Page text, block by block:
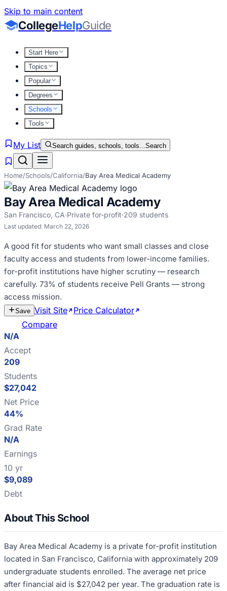
Skip to main content
CollegeHelpGuide
Start Here
Topics
Popular
Degrees
Schools
Tools
My List Search guides, schools, tools...Search
Home/Schools/California/Bay Area Medical Academy
Bay Area Medical Academy
San Francisco, CA·Private for-profit·209 students
Last updated: March 22, 2026
A good fit for students who want small classes and close
faculty access and students from lower-income families.
for-profit institutions have higher scrutiny — research
carefully. 73% of students receive Pell Grants — strong
access mission.
Save Visit Site Price Calculator
Compare
N/A
Accept
209
Students
$27,042
Net Price
44%
Grad Rate
N/A
Earnings
10 yr
$9,089
Debt
About This School
Bay Area Medical Academy is a private for-profit institution
located in San Francisco, California with approximately 209
undergraduate students enrolled. The average net price
after financial aid is $27,042 per year. The graduation rate is